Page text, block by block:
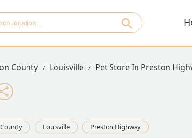
County Louisville Pet Store In Preston
Louisville Preston Highway